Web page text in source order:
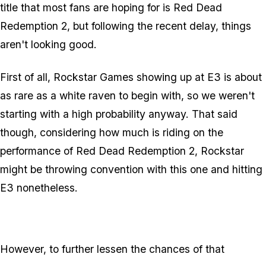
title that most fans are hoping for is Red Dead
Redemption 2, but following the recent delay, things
aren't looking good.
First of all, Rockstar Games showing up at E3 is about
as rare as a white raven to begin with, so we weren't
starting with a high probability anyway. That said
though, considering how much is riding on the
performance of Red Dead Redemption 2, Rockstar
might be throwing convention with this one and hitting
E3 nonetheless.
However, to further lessen the chances of that